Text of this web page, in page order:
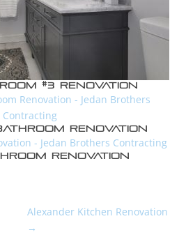
#3 Renovation
Renovation
Renovation
Alexander Kitchen Renovation
→